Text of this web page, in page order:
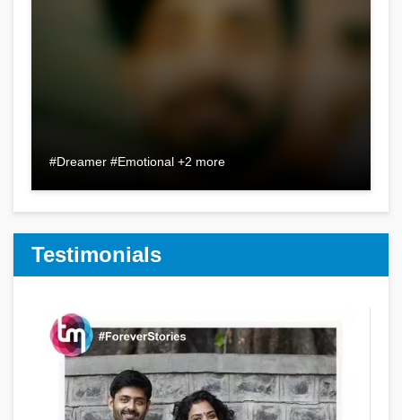
#Dreamer #Emotional +2 more
Testimonials